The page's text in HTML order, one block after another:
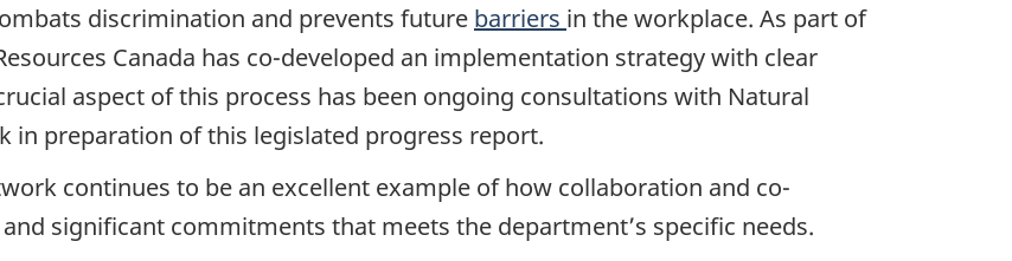
discrimination and prevents future barriers in the workplace. As part of
Canada has co-developed an implementation strategy with clear
aspect of this process has been ongoing consultations with Natural
in preparation of this legislated progress report.
continues to be an excellent example of how collaboration and co-
significant commitments that meets the department’s specific needs.